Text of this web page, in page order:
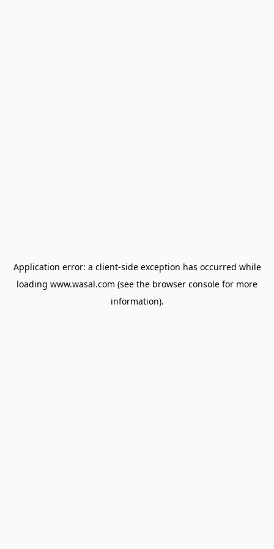
Application error: a client-side exception has occurred while
loading www.wasal.com (see the browser console for more
information).